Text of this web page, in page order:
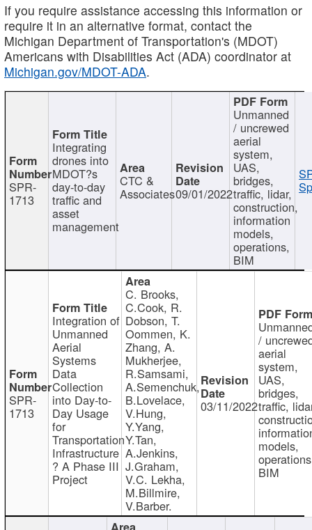
If you require assistance accessing this information or
require it in an alternative format, contact the
Michigan Department of Transportation's (MDOT)
Americans with Disabilities Act (ADA) coordinator at
Michigan.gov/MDOT-ADA.
SPR-
1713
Integrating
drones into
MDOT?s
day-to-day
traffic and
asset
management
CTC &
Associates09/01/2022
Unmanned
/ uncrewed
aerial
system,
UAS,
bridges,
traffic, lidar,
construction,
information
models,
operations,
BIM
SPR-
1713
Integration of
Unmanned
Aerial
Systems
Data
Collection
into Day-to-
Day Usage
for
Transportation
Infrastructure
? A Phase III
Project
C. Brooks,
C.Cook, R.
Dobson, T.
Oommen, K.
Zhang, A.
Mukherjee,
R.Samsami,
A.Semenchuk,
B.Lovelace,
V.Hung,
Y.Yang,
Y.Tan,
A.Jenkins,
J.Graham,
V.C. Lekha,
M.Billmire,
V.Barber.
03/11/2022
/
aerial
system,
UAS,
bridges,
traffic,
models,
BIM